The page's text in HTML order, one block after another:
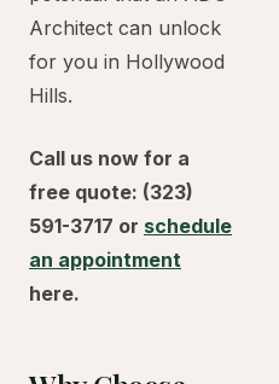
Architect can unlock
for you in Hollywood
Hills.
Call us now for a
free quote: (323)
591-3717 or schedule
an appointment
here.